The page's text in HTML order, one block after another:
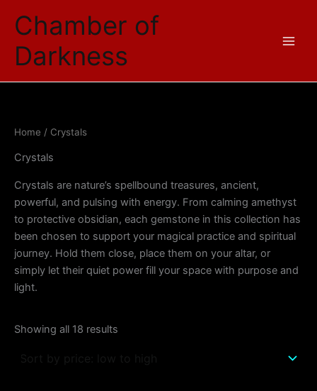
Chamber of
Darkness
Home / Crystals
Crystals
Crystals are nature’s spellbound treasures, ancient,
powerful, and pulsing with energy. From calming amethyst
to protective obsidian, each gemstone in this collection has
been chosen to support your magical practice and spiritual
journey. Hold them close, place them on your altar, or
simply let their quiet power fill your space with purpose and
light.
Showing all 18 results
price:
low
high